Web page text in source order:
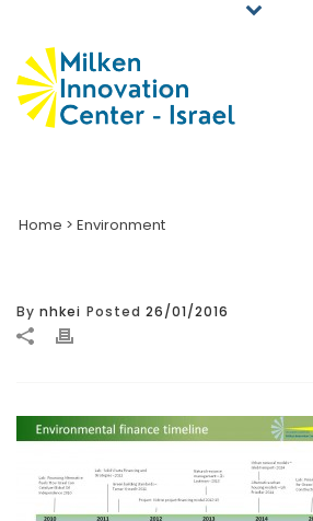
Home > Environment
By nhkei Posted 26/01/2016